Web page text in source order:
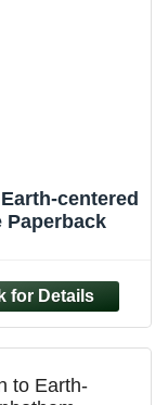
centered
Paperback